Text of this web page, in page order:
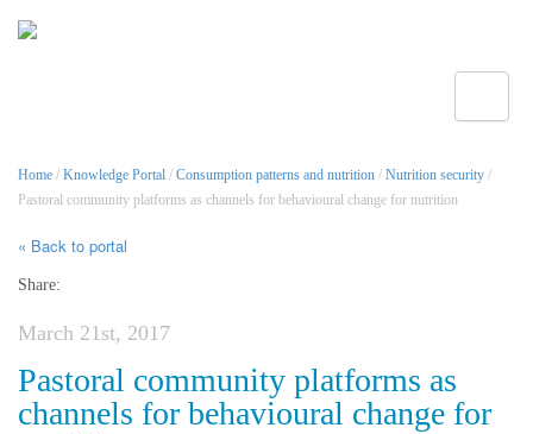
Home / Knowledge Portal / Consumption patterns and nutrition / Nutrition security /
Pastoral community platforms as channels for behavioural change for nutrition
« Back to portal
Share:
March 21st, 2017
Pastoral community platforms as
channels for behavioural change for